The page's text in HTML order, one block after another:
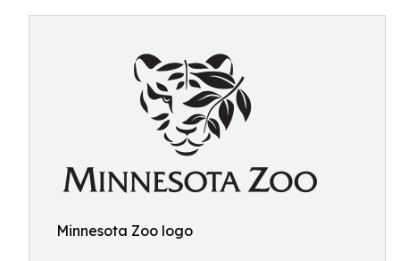
Minnesota Zoo logo